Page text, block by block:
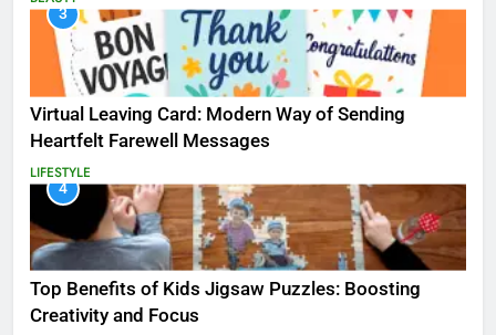
3
Virtual Leaving Card: Modern Way of Sending
Heartfelt Farewell Messages
LIFESTYLE
4
Top Benefits of Kids Jigsaw Puzzles: Boosting
Creativity and Focus